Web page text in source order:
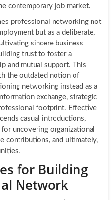
contemporary job market.
professional networking not
but as a deliberate,
sincere business
trust to foster a
and mutual support. This
the outdated notion of
networking instead as a
exchange, strategic
footprint. Effective
casual introductions,
uncovering organizational
contributions, and ultimately,
for Building
Network